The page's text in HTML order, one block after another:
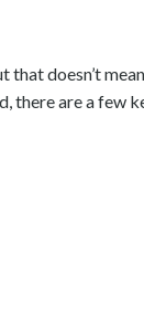
that doesn’t
there are a few